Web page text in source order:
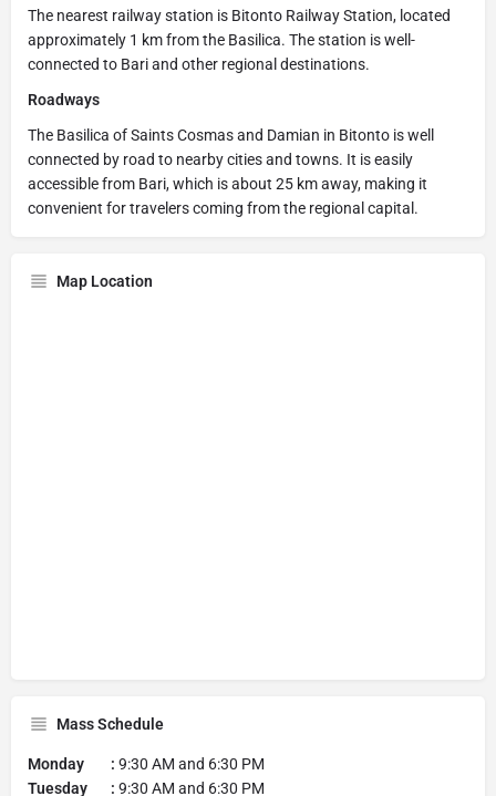
The nearest railway station is Bitonto Railway Station, located
approximately 1 km from the Basilica. The station is well-
connected to Bari and other regional destinations.
Roadways
The Basilica of Saints Cosmas and Damian in Bitonto is well
connected by road to nearby cities and towns. It is easily
accessible from Bari, which is about 25 km away, making it
convenient for travelers coming from the regional capital.
Map Location
Mass Schedule
Monday : 9:30 AM and 6:30 PM
Tuesday : 9:30 AM and 6:30 PM